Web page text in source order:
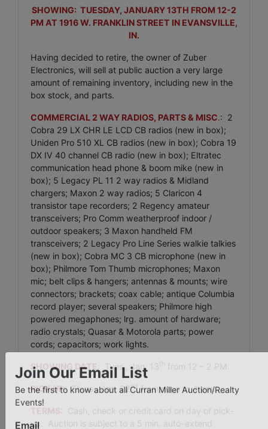
SHOWING: TUESDAY, JANUARY 13TH FROM 12-2
PM AT 1916 W. FRANKLIN STREET IN EVANSVILLE,
IN.
Having decided to retire, the owner of Zuber
Electronics, will sell at public auction a very large
amount of remaining inventory, including new in the
box stock, and parts.
COMMERCIAL 2 WAY RADIOS, PARTS & MISC.: 2
Cobra 29 LX CHR LE LCD CB radios (new in box);
Uniden Pro 510 XL CB radios (new in box); Cobra 19
DX IV 40 channel CB radio (new in box); Eltratec
communication head phone & boom mike (new in
box); 5 Legacy PL 11 2 way radios & Midland
chargers; Maxon 2 way radios; 5 Claricon 4
transistor tape recorders; 2 Regency amateur
transceivers; Pro Comm weatherproof indoor /
outdoor speakers; 3 Maxon handheld FM
transceivers; 2 Legacy Pro Line Series walkie talkies
(new in box); Cobra MC 3 CB microphone (new in
box); Philmore Tom Thumb microphones; Maxon
mic; belt clips & hangers; antennas & mounts; wire
connectors; brackets; coax cable; antique Columbia
record player; several speakers; Philmore high
powered megaphones; lrg. amount of hardware;
radio crystals; Quasar & Motorola parts; power
cords; capacitors; work lights.
SHOWING DATE Tues., Jan. 13 from 12 – 2 PM.
PICK UP: Thurs., Jan. 22nd from noon to 4 pm.
TERMS: Cash, check or credit card on day of pick-
up. Auction is subject to a 5 min. auto-extend
Join Our Email List
Be the first to know about all Curran Miller Auction/Realty
Events!